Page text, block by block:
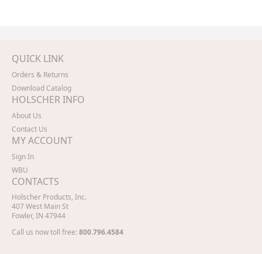
QUICK LINK
Orders & Returns
Download Catalog
HOLSCHER INFO
About Us
Contact Us
MY ACCOUNT
Sign In
WBU
CONTACTS
Holscher Products, Inc.
407 West Main St
Fowler, IN 47944
Call us now toll free: 800.796.4584